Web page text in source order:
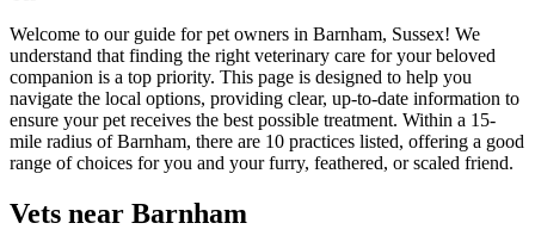
Welcome to our guide for pet owners in Barnham, Sussex! We
understand that finding the right veterinary care for your beloved
companion is a top priority. This page is designed to help you
navigate the local options, providing clear, up-to-date information to
ensure your pet receives the best possible treatment. Within a 15-
mile radius of Barnham, there are 10 practices listed, offering a good
range of choices for you and your furry, feathered, or scaled friend.
Vets near Barnham